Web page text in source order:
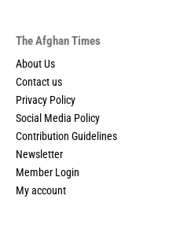
The Afghan Times
About Us
Contact us
Privacy Policy
Social Media Policy
Contribution Guidelines
Newsletter
Member Login
My account